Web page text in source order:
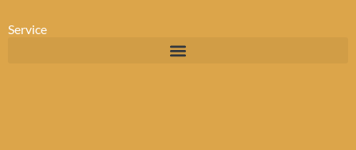
Service